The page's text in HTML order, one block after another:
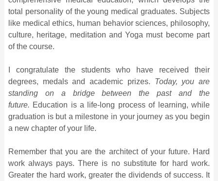
total personality of the young medical graduates. Subjects
like medical ethics, human behavior sciences, philosophy,
culture, heritage, meditation and Yoga must become part
of the course.
I congratulate the students who have received their
degrees, medals and academic prizes. Today, you are
standing on a bridge between the past and the
future. Education is a life-long process of learning, while
graduation is but a milestone in your journey as you begin
a new chapter of your life.
Remember that you are the architect of your future. Hard
work always pays. There is no substitute for hard work.
Greater the hard work, greater the dividends of success. It